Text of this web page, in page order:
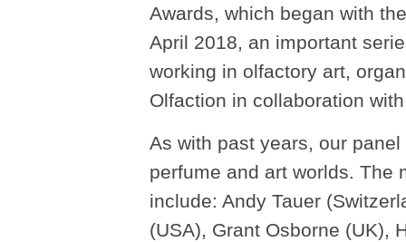
Awards, which began with
April 2018, an important
working in olfactory art,
Olfaction in collaboration
As with past years, our
perfume and art worlds. The
include: Andy Tauer
(USA), Grant Osborne (UK),